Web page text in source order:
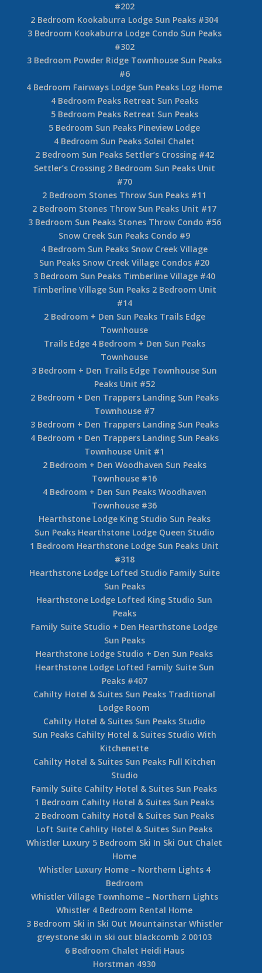
#202
2 Bedroom Kookaburra Lodge Sun Peaks #304
3 Bedroom Kookaburra Lodge Condo Sun Peaks
#302
3 Bedroom Powder Ridge Townhouse Sun Peaks
#6
4 Bedroom Fairways Lodge Sun Peaks Log Home
4 Bedroom Peaks Retreat Sun Peaks
5 Bedroom Peaks Retreat Sun Peaks
5 Bedroom Sun Peaks Pineview Lodge
4 Bedroom Sun Peaks Soleil Chalet
2 Bedroom Sun Peaks Settler’s Crossing #42
Settler’s Crossing 2 Bedroom Sun Peaks Unit
#70
2 Bedroom Stones Throw Sun Peaks #11
2 Bedroom Stones Throw Sun Peaks Unit #17
3 Bedroom Sun Peaks Stones Throw Condo #56
Snow Creek Sun Peaks Condo #9
4 Bedroom Sun Peaks Snow Creek Village
Sun Peaks Snow Creek Village Condos #20
3 Bedroom Sun Peaks Timberline Village #40
Timberline Village Sun Peaks 2 Bedroom Unit
#14
2 Bedroom + Den Sun Peaks Trails Edge
Townhouse
Trails Edge 4 Bedroom + Den Sun Peaks
Townhouse
3 Bedroom + Den Trails Edge Townhouse Sun
Peaks Unit #52
2 Bedroom + Den Trappers Landing Sun Peaks
Townhouse #7
3 Bedroom + Den Trappers Landing Sun Peaks
4 Bedroom + Den Trappers Landing Sun Peaks
Townhouse Unit #1
2 Bedroom + Den Woodhaven Sun Peaks
Townhouse #16
4 Bedroom + Den Sun Peaks Woodhaven
Townhouse #36
Hearthstone Lodge King Studio Sun Peaks
Sun Peaks Hearthstone Lodge Queen Studio
1 Bedroom Hearthstone Lodge Sun Peaks Unit
#318
Hearthstone Lodge Lofted Studio Family Suite
Sun Peaks
Hearthstone Lodge Lofted King Studio Sun
Peaks
Family Suite Studio + Den Hearthstone Lodge
Sun Peaks
Hearthstone Lodge Studio + Den Sun Peaks
Hearthstone Lodge Lofted Family Suite Sun
Peaks #407
Cahilty Hotel & Suites Sun Peaks Traditional
Lodge Room
Cahilty Hotel & Suites Sun Peaks Studio
Sun Peaks Cahilty Hotel & Suites Studio With
Kitchenette
Cahilty Hotel & Suites Sun Peaks Full Kitchen
Studio
Family Suite Cahilty Hotel & Suites Sun Peaks
1 Bedroom Cahilty Hotel & Suites Sun Peaks
2 Bedroom Cahilty Hotel & Suites Sun Peaks
Loft Suite Cahlity Hotel & Suites Sun Peaks
Whistler Luxury 5 Bedroom Ski In Ski Out Chalet
Home
Whistler Luxury Home – Northern Lights 4
Bedroom
Whistler Village Townhome – Northern Lights
Whistler 4 Bedroom Rental Home
3 Bedroom Ski in Ski Out Mountainstar Whistler
greystone ski in ski out blackcomb 2 00103
6 Bedroom Chalet Heidi Haus
Horstman 4930